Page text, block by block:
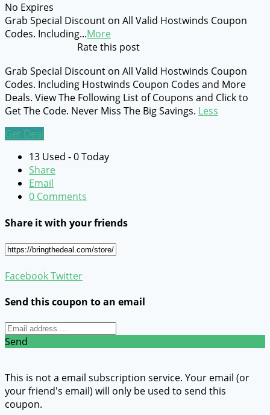
No Expires
Grab Special Discount on All Valid Hostwinds Coupon
Codes. Including...More
Rate this post
Grab Special Discount on All Valid Hostwinds Coupon
Codes. Including Hostwinds Coupon Codes and More
Deals. View The Following List of Coupons and Click to
Get The Code. Never Miss The Big Savings. Less
Get Deal
13 Used - 0 Today
Share
Email
0 Comments
Share it with your friends
FacebookTwitter
Send this coupon to an email
Send
This is not a email subscription service. Your email (or
your friend's email) will only be used to send this
coupon.